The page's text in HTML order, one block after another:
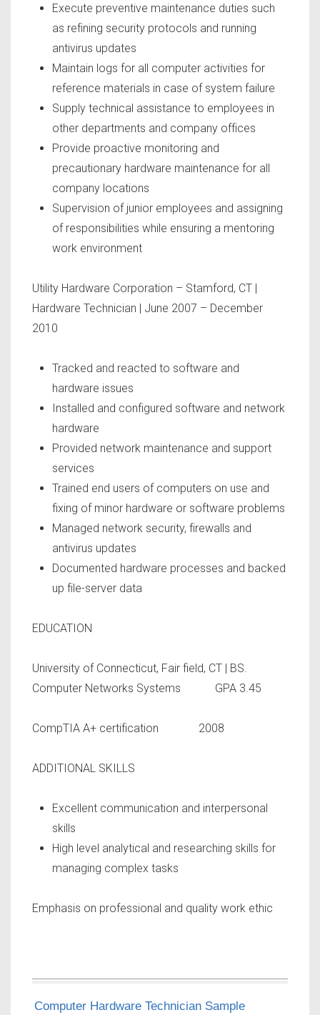
Execute preventive maintenance duties such
as refining security protocols and running
antivirus updates
Maintain logs for all computer activities for
reference materials in case of system failure
Supply technical assistance to employees in
other departments and company offices
Provide proactive monitoring and
precautionary hardware maintenance for all
company locations
Supervision of junior employees and assigning
of responsibilities while ensuring a mentoring
work environment
Utility Hardware Corporation – Stamford, CT |
Hardware Technician | June 2007 – December
2010
Tracked and reacted to software and
hardware issues
Installed and configured software and network
hardware
Provided network maintenance and support
services
Trained end users of computers on use and
fixing of minor hardware or software problems
Managed network security, firewalls and
antivirus updates
Documented hardware processes and backed
up file-server data
EDUCATION
University of Connecticut, Fair field, CT | BS.
Computer Networks Systems GPA 3.45
CompTIA A+ certification 2008
ADDITIONAL SKILLS
Excellent communication and interpersonal
skills
High level analytical and researching skills for
managing complex tasks
Emphasis on professional and quality work ethic
Computer Hardware Technician Sample